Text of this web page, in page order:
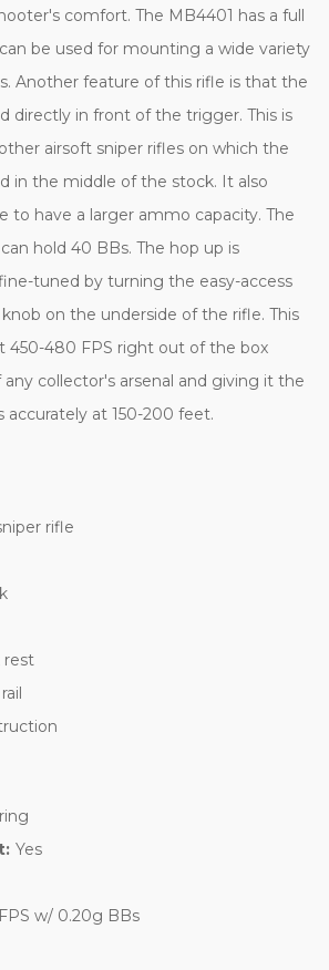
comfort. The MB4401 has a full
be used for mounting a wide variety
Another feature of this rifle is that the
directly in front of the trigger. This is
airsoft sniper rifles on which the
in the middle of the stock. It also
to have a larger ammo capacity. The
hold 40 BBs. The hop up is
tuned by turning the easy-access
on the underside of the rifle. This
450-480 FPS right out of the box
collector's arsenal and giving it the
at 150-200 feet.
rifle
rest
Yes
w/ 0.20g BBs